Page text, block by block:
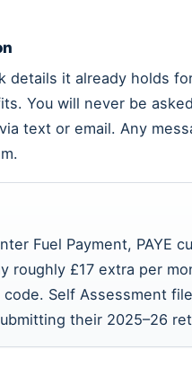
details it already holds
You will never be
text or email. Any
Fuel Payment, PAYE
roughly £17 extra per
Self Assessment
their 2025–26